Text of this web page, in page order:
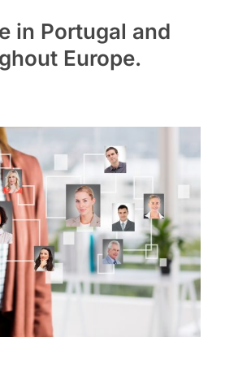
in Portugal and
Europe.